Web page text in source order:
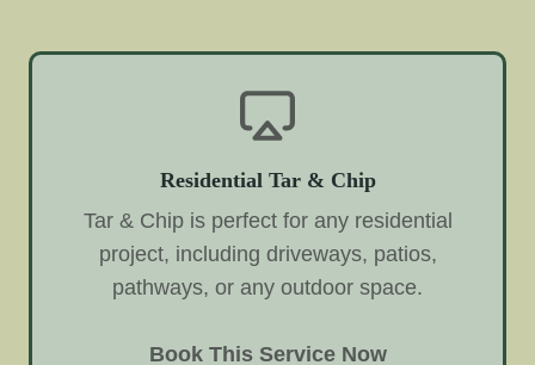
Residential Tar & Chip
Tar & Chip is perfect for any residential
project, including driveways, patios,
pathways, or any outdoor space.
Book This Service Now